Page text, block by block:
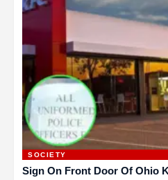
SOCIETY
Sign On Front Door Of Ohio